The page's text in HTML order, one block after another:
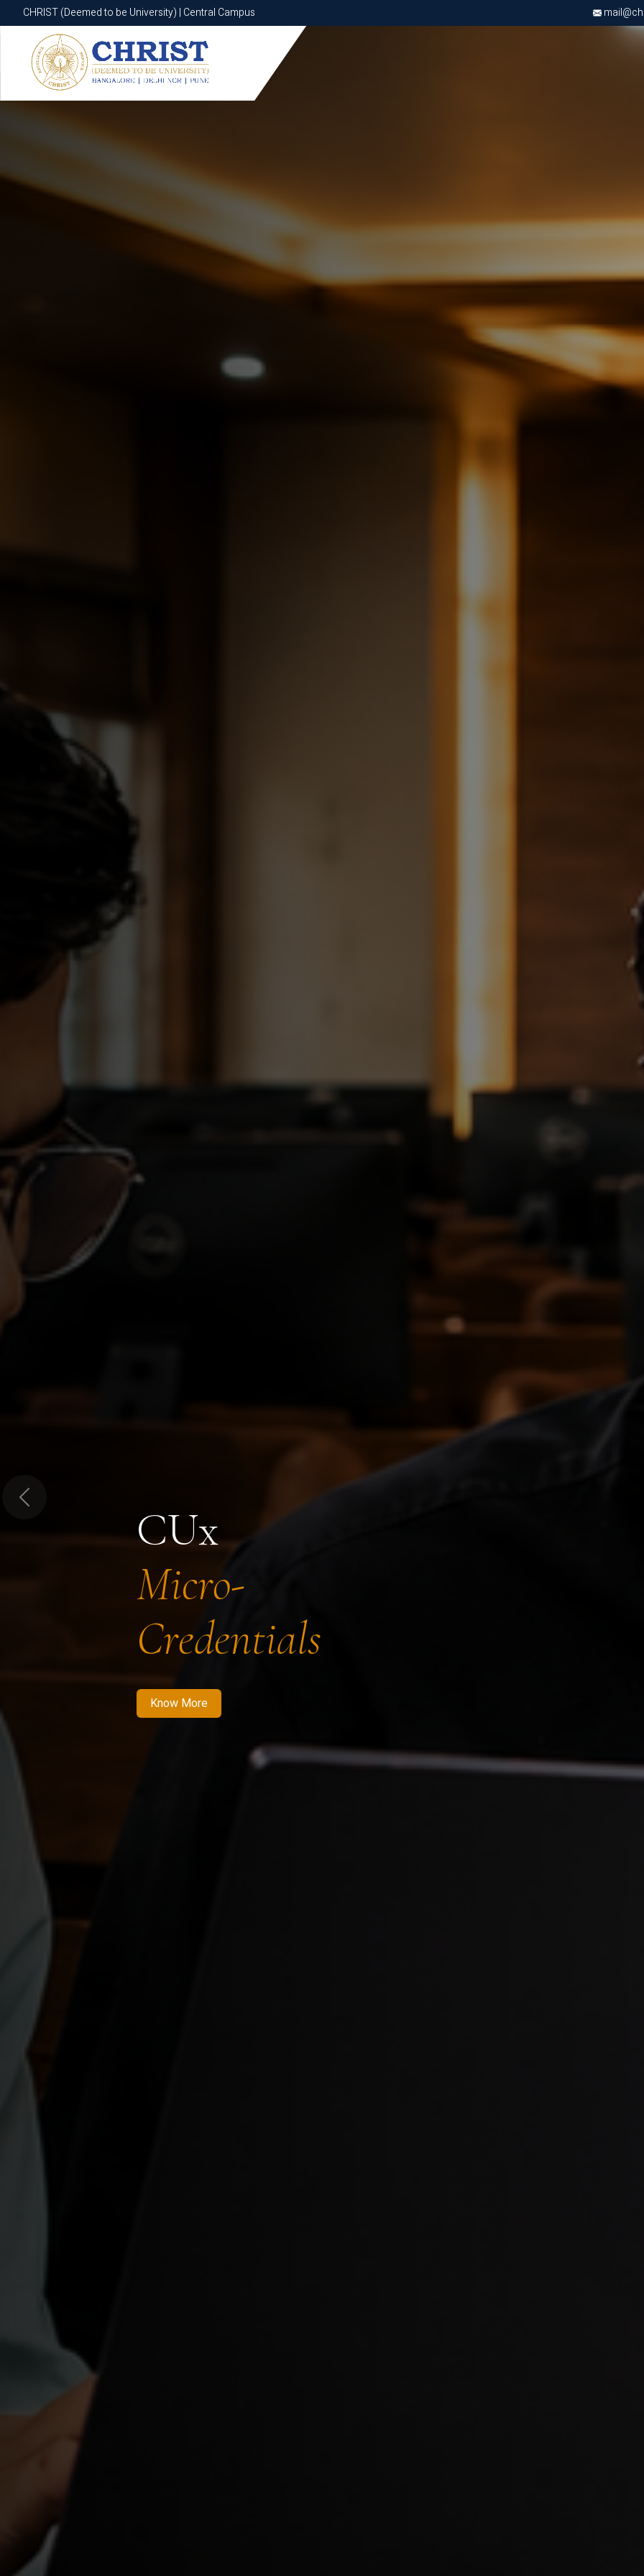
CHRIST (Deemed to be University) | Central Campus
CHRIST (Deemed to be University) | Central Campus
CUx
Micro-
Credentials
Know More
Know More Apply Now Apply Now
Previous